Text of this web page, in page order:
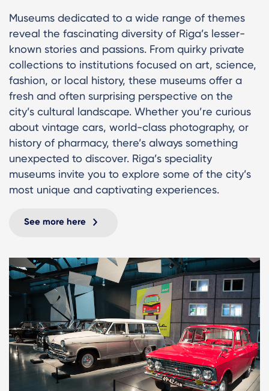
Museums dedicated to a wide range of themes
reveal the fascinating diversity of Riga’s lesser-
known stories and passions. From quirky private
collections to institutions focused on art, science,
fashion, or local history, these museums offer a
fresh and often surprising perspective on the
city’s cultural landscape. Whether you’re curious
about vintage cars, world-class photography, or
history of pharmacy, there’s always something
unexpected to discover. Riga’s speciality
museums invite you to explore some of the city’s
most unique and captivating experiences.
See more here